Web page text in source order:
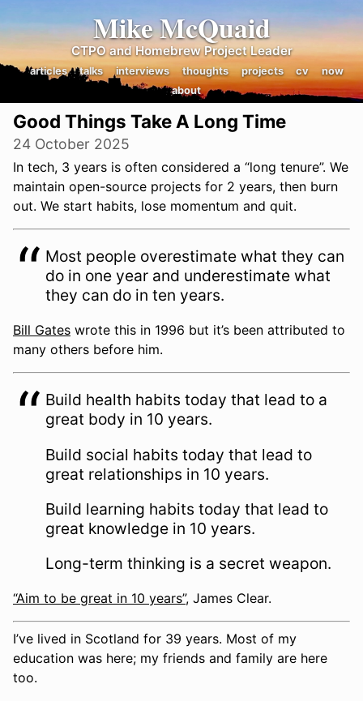
Mike McQuaid
CTPO and Homebrew Project Leader
articles talks interviews thoughts projects cv
now
about
Good Things Take A Long Time
24 October 2025
In tech, 3 years is often considered a “long tenure”. We
maintain open-source projects for 2 years, then burn
out. We start habits, lose momentum and quit.
Most people overestimate what they can
do in one year and underestimate what
they can do in ten years.
Bill Gates wrote this in 1996 but it’s been attributed to
many others before him.
Build health habits today that lead to a
great body in 10 years.
Build social habits today that lead to
great relationships in 10 years.
Build learning habits today that lead to
great knowledge in 10 years.
Long-term thinking is a secret weapon.
“Aim to be great in 10 years”, James Clear.
I’ve lived in Scotland for 39 years. Most of my
education was here; my friends and family are here
too.